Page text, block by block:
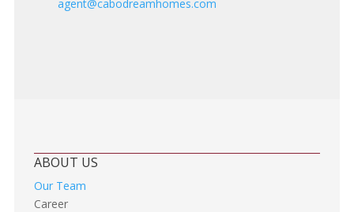
agent@cabodreamhomes.com
ABOUT US
Our Team
Career